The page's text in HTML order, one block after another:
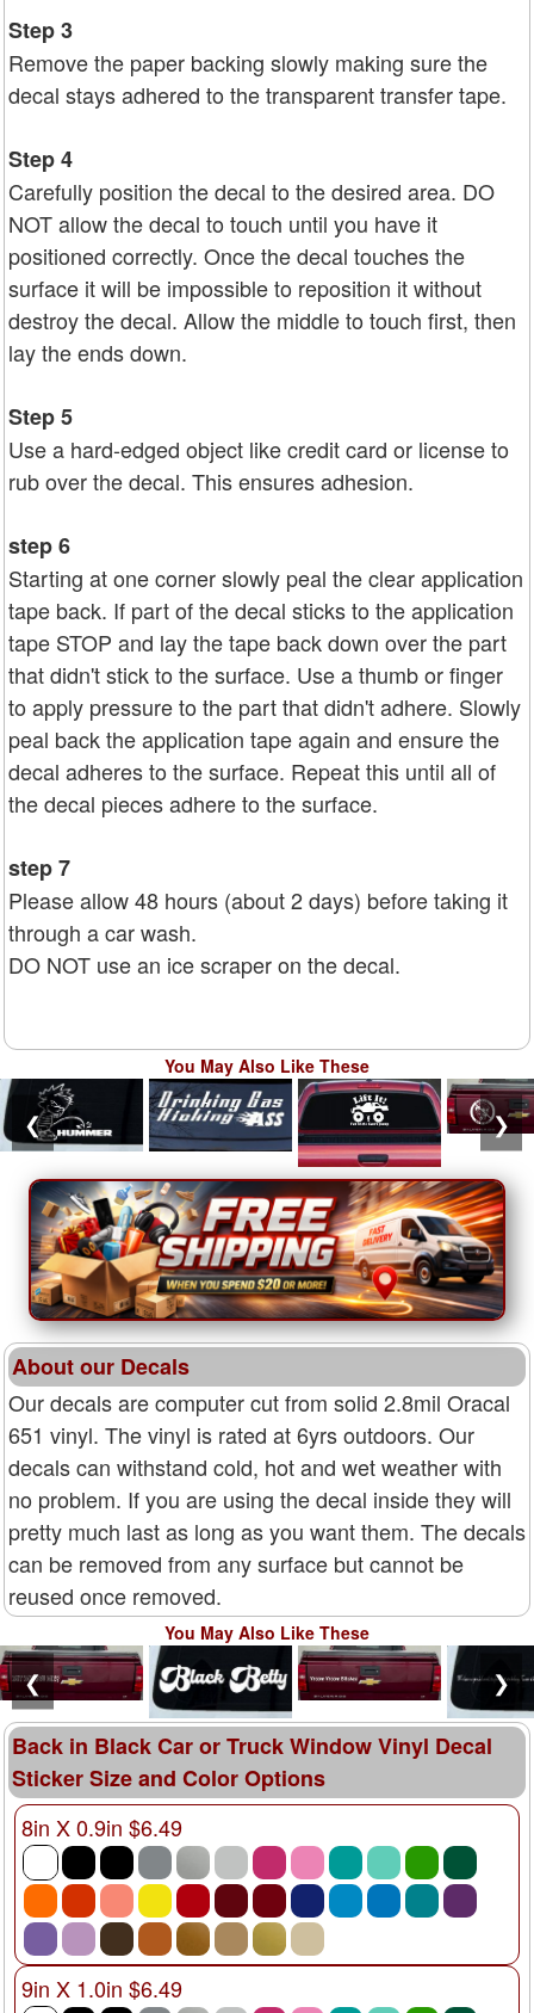
Step 3
Remove the paper backing slowly making sure the
decal stays adhered to the transparent transfer tape.
Step 4
Carefully position the decal to the desired area. DO
NOT allow the decal to touch until you have it
positioned correctly. Once the decal touches the
surface it will be impossible to reposition it without
destroy the decal. Allow the middle to touch first, then
lay the ends down.
Step 5
Use a hard-edged object like credit card or license to
rub over the decal. This ensures adhesion.
step 6
Starting at one corner slowly peal the clear application
tape back. If part of the decal sticks to the application
tape STOP and lay the tape back down over the part
that didn't stick to the surface. Use a thumb or finger
to apply pressure to the part that didn't adhere. Slowly
peal back the application tape again and ensure the
decal adheres to the surface. Repeat this until all of
the decal pieces adhere to the surface.
step 7
Please allow 48 hours (about 2 days) before taking it
through a car wash.
DO NOT use an ice scraper on the decal.
You May Also Like These
❮ ❯
About our Decals
Our decals are computer cut from solid 2.8mil Oracal
651 vinyl. The vinyl is rated at 6yrs outdoors. Our
decals can withstand cold, hot and wet weather with
no problem. If you are using the decal inside they will
pretty much last as long as you want them. The decals
can be removed from any surface but cannot be
reused once removed.
You May Also Like These
❮ ❯
Back in Black Car or Truck Window Vinyl Decal
Sticker Size and Color Options
8in X 0.9in $6.49
9in X 1.0in $6.49